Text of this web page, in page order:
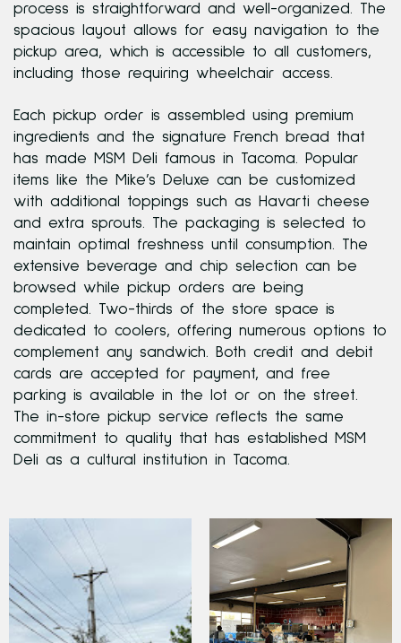
process is straightforward and well-organized. The
spacious layout allows for easy navigation to the
pickup area, which is accessible to all customers,
including those requiring wheelchair access.
Each pickup order is assembled using premium
ingredients and the signature French bread that
has made MSM Deli famous in Tacoma. Popular
items like the Mike’s Deluxe can be customized
with additional toppings such as Havarti cheese
and extra sprouts. The packaging is selected to
maintain optimal freshness until consumption. The
extensive beverage and chip selection can be
browsed while pickup orders are being
completed. Two-thirds of the store space is
dedicated to coolers, offering numerous options to
complement any sandwich. Both credit and debit
cards are accepted for payment, and free
parking is available in the lot or on the street.
The in-store pickup service reflects the same
commitment to quality that has established MSM
Deli as a cultural institution in Tacoma.